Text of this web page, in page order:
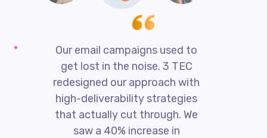
Our email campaigns used to
get lost in the noise. 3 TEC
redesigned our approach with
high-deliverability strategies
that actually cut through. We
saw a 40% increase in